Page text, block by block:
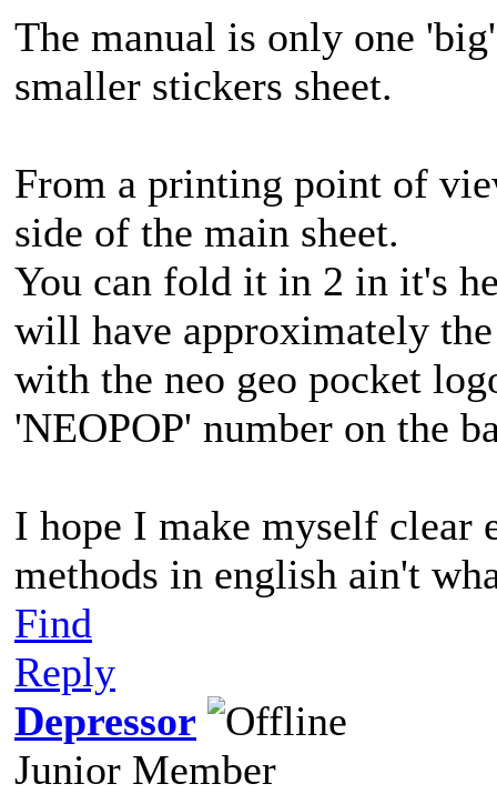
The manual is only one
smaller stickers sheet.
From a printing point of
side of the main sheet.
You can fold it in 2 in it's
will have approximately
with the neo geo pocket
'NEOPOP' number on the
I hope I make myself clear
methods in english ain't
Find
Reply
Depressor
Junior Member